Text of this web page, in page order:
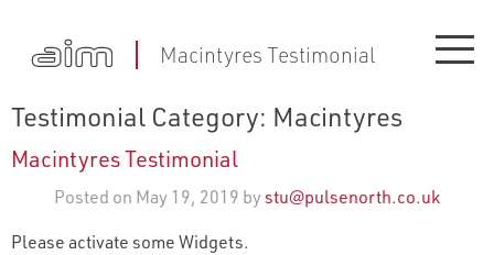
Macintyres Testimonial
Testimonial Category: Macintyres
Macintyres Testimonial
Posted on May 19, 2019 bystu@pulsenorth.co.uk
Please activate some Widgets.